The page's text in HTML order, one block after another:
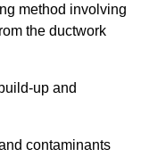
method involving
the ductwork
up and
contaminants